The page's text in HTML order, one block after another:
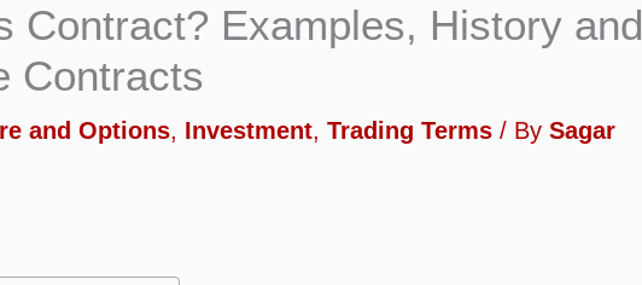
Contract? Examples, History and
Contracts
and Options, Investment, Trading Terms / By Sagar